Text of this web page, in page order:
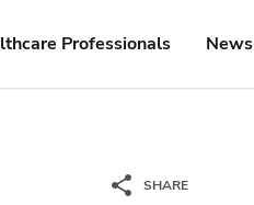
Professionals News
SHARE